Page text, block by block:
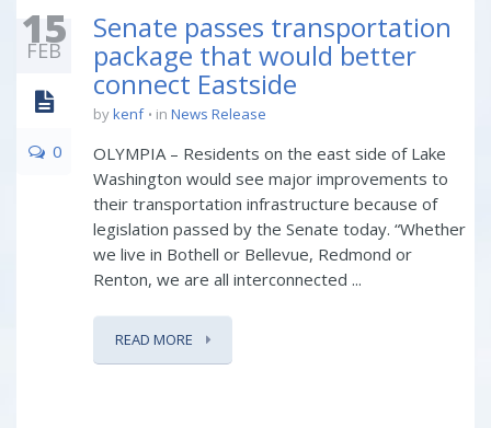
15
FEB
0
Senate passes transportation
package that would better
connect Eastside
bykenf in News Release
OLYMPIA – Residents on the east side of Lake
Washington would see major improvements to
their transportation infrastructure because of
legislation passed by the Senate today. “Whether
we live in Bothell or Bellevue, Redmond or
Renton, we are all interconnected ...
READ MORE